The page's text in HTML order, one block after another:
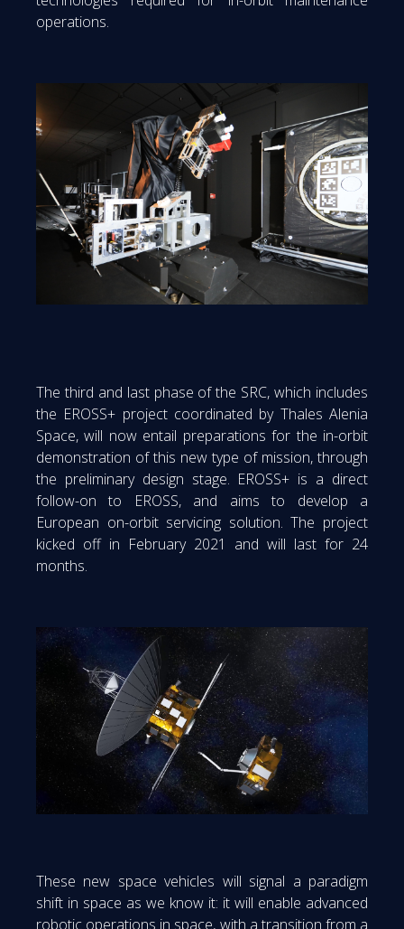
operations.
The third and last phase of the SRC, which includes
the EROSS+ project coordinated by Thales Alenia
Space, will now entail preparations for the in-orbit
demonstration of this new type of mission, through
the preliminary design stage. EROSS+ is a direct
follow-on to EROSS, and aims to develop a
European on-orbit servicing solution. The project
kicked off in February 2021 and will last for 24
months.
These new space vehicles will signal a paradigm
shift in space as we know it: it will enable advanced
robotic operations in space, with a transition from a